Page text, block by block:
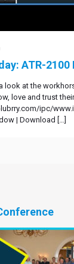
ATR-2100
look at the
love and trust
ipc/
| Download […]